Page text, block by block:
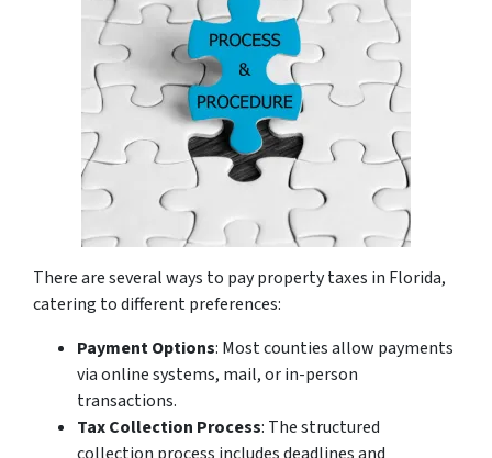
There are several ways to pay property taxes in Florida,
catering to different preferences:
Payment Options: Most counties allow payments
via online systems, mail, or in-person
transactions.
Tax Collection Process: The structured